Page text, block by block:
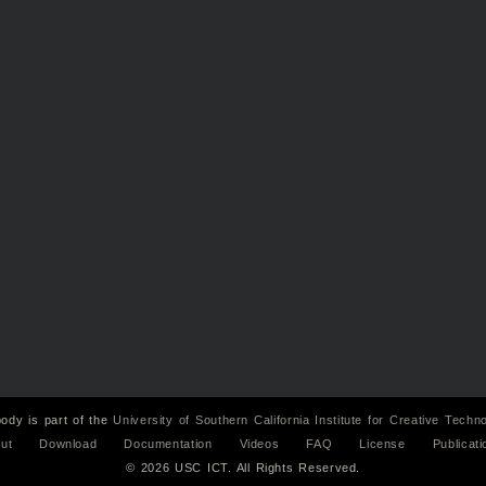
is part of theUniversity of Southern California Institute for Creative
Download Documentation Videos FAQ License
© 2026 USC ICT. All Rights Reserved.